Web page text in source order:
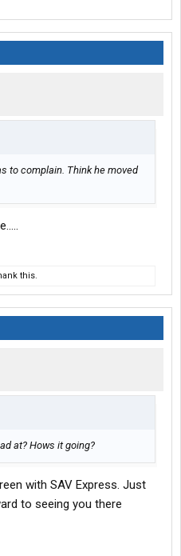
to complain. Think he moved
this.
at? Hows it going?
with SAV Express. Just
to seeing you there